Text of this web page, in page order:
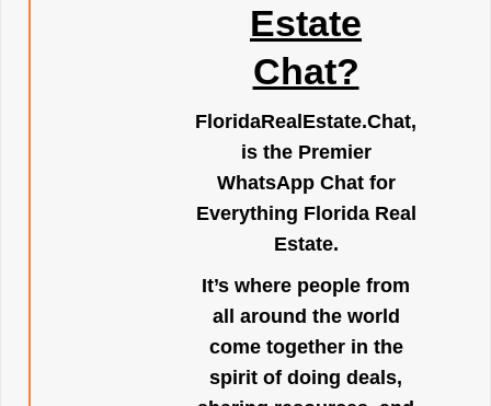
Estate
Chat?
FloridaRealEstate.Chat,
is the Premier
WhatsApp Chat for
Everything Florida Real
Estate.
It’s where people from
all around the world
come together in the
spirit of doing deals,